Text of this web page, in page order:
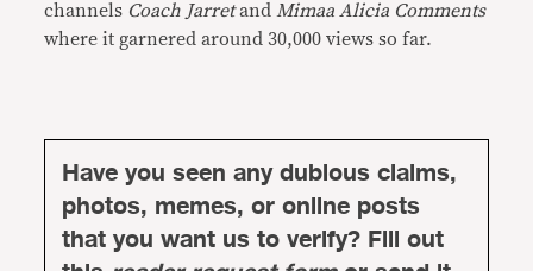
channels Coach Jarretand Mimaa Alicia Comments
where it garnered around 30,000 views so far.
Have you seen any dubious claims,
photos, memes, or online posts
that you want us to verify? Fill out